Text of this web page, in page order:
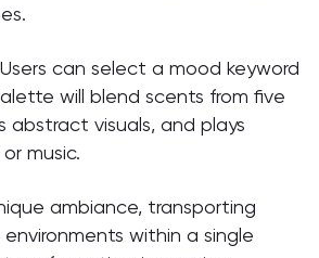
can select a mood keyword
will blend scents from five
abstract visuals, and plays
music.
ambiance, transporting
within a single